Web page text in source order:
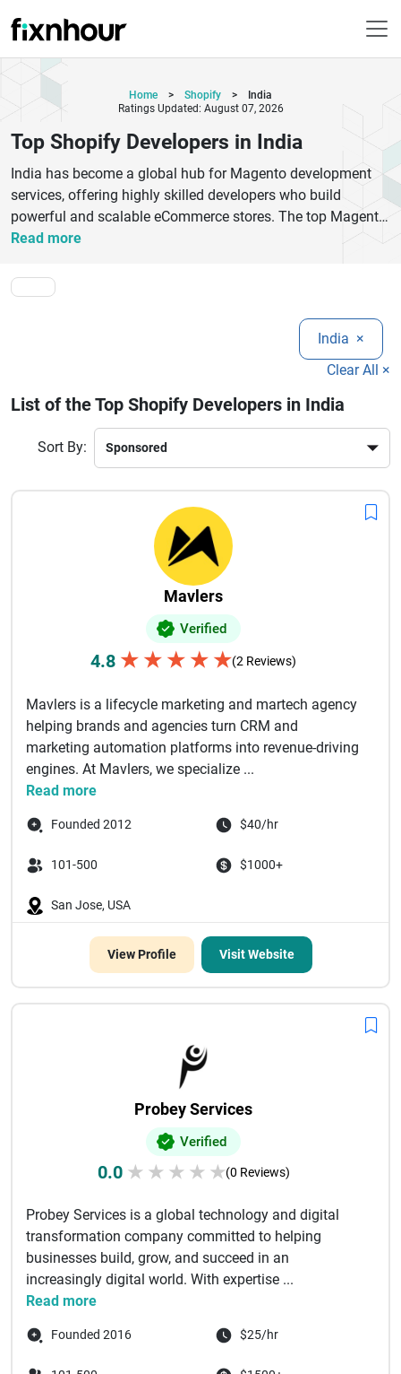
Home > Shopify >
India
Ratings Updated: August 07, 2026
Top Shopify Developers in India
India has become a global hub for Magento development
services, offering highly skilled developers who build
powerful and scalable eCommerce stores. The top Magento
developers in India specialize in Magento 2 development,
integration, migration, and performance optimization.
Businesses choose these experts for cost-effective solutions
without compromising on quality or innovation. Whether
you are a startup or an enterprise, Magento developers in
India provide end-to-end eCommerce solutions tailored to
interfaces, mobile responsiveness, fast-loading stores, and
secure payment integration. Many agencies also offer
ongoing support, maintenance, and SEO optimization to
expertise and experience across global projects, Indian
Magento developers are trusted for delivering high-
performing online stores that increase conversions and
improve customer experience. Choosing the right Magento
development partner can significantly enhance your digital
commerce success and long-term business growth.
Read more
India ×
Clear All ×
List of the Top Shopify Developers in India
Sort By:
Mavlers
Verified
4.8 ★ ★ ★ ★ ★(2 Reviews)
Mavlers is a lifecycle marketing and martech agency
helping brands and agencies turn CRM and
marketing automation platforms into revenue-driving
engines. At Mavlers, we specialize ...
Read more
Founded 2012 $40/hr
101-500 $1000+
San Jose, USA
View Profile Visit Website
Probey Services
Verified
0.0 ★ ★ ★ ★ ★(0 Reviews)
Probey Services is a global technology and digital
transformation company committed to helping
businesses build, grow, and succeed in an
increasingly digital world. With expertise ...
Read more
Founded 2016 $25/hr